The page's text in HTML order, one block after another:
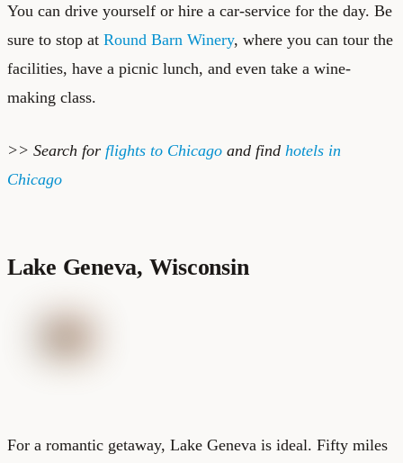
You can drive yourself or hire a car-service for the day. Be
sure to stop at Round Barn Winery, where you can tour the
facilities, have a picnic lunch, and even take a wine-
making class.
>> Search for flights to Chicago and find hotels in
Chicago
Lake Geneva, Wisconsin
For a romantic getaway, Lake Geneva is ideal. Fifty miles